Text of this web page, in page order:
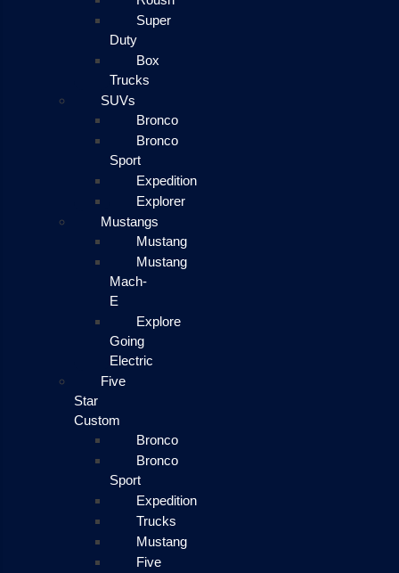
Super
Duty
Box
Trucks
SUVs
Bronco
Bronco
Sport
Expedition
Explorer
Mustangs
Mustang
Mustang
Mach-
E
Explore
Going
Electric
Five
Star
Custom
Bronco
Bronco
Sport
Expedition
Trucks
Mustang
Five